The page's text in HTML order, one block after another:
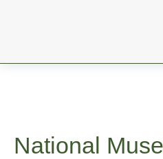
National